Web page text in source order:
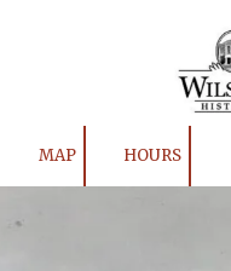
MAP HOURS